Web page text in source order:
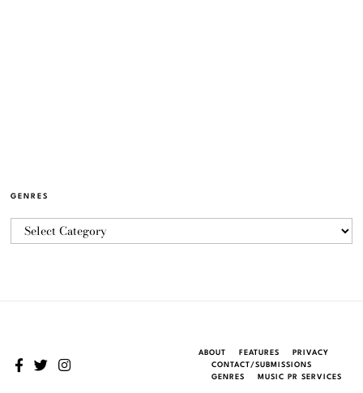
GENRES
ABOUT FEATURES
PRIVACY
CONTACT/SUBMISSIONS
GENRES
MUSIC PR SERVICES